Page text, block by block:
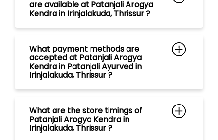
Patanjali Arogya Kendra in
Is Ayurvedic Doctor/ Vaidya with
Patanjali Mega Store in